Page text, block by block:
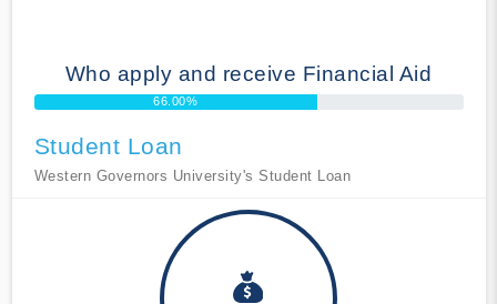
Who apply and receive Financial Aid
66.00%
Student Loan
Western Governors University's Student Loan